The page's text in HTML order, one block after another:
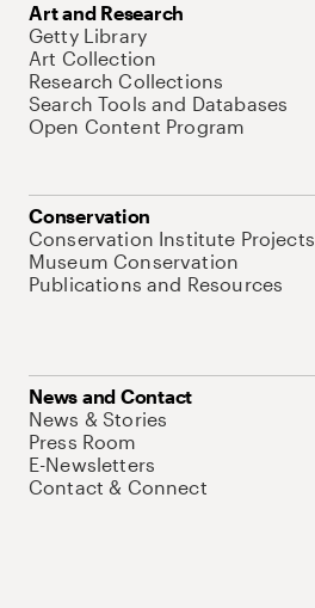
Art and Research
Getty Library
Art Collection
Research Collections
Search Tools and Databases
Open Content Program
Conservation
Conservation Institute Projects
Museum Conservation
Publications and Resources
News and Contact
News & Stories
Press Room
E-Newsletters
Contact & Connect